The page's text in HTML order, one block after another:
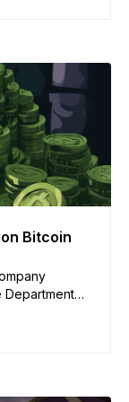
Bitcoin
Department
the
million.